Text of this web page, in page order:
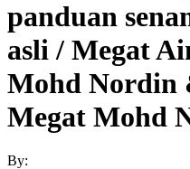
panduan
asli / Megat
Mohd Nordin
Megat Mohd
By: